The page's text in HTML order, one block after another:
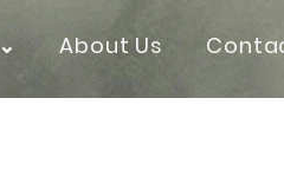
About Us